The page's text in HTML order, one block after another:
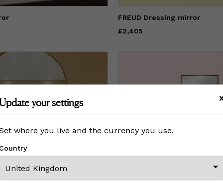
FREUD Dressing mirror
Price£2,405
£2,405
your settings
where you live and the currency you use.
Country